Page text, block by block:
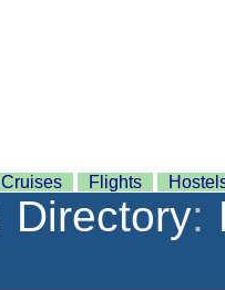
Cruises Flights
Directory: